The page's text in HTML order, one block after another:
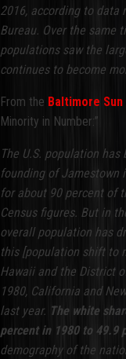
2016, according to data
Bureau. Over the same
populations saw the
continues to become
From the Baltimore
Minority in Number:”
The U.S. population
founding of Jamestown
for about 90 percent of
Census figures. But in
overall population has
this [population shift to
Hawaii and the District
1980, California and
last year. The white
percent in 1980 to 49.9
demography of the